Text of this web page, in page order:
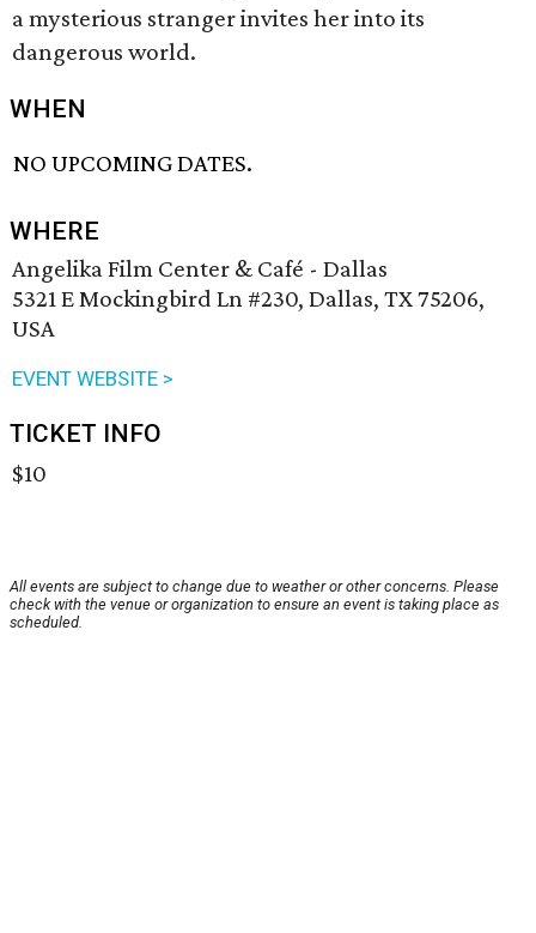
a mysterious stranger invites her into its
dangerous world.
WHEN
NO UPCOMING DATES.
WHERE
Angelika Film Center & Café - Dallas
5321 E Mockingbird Ln #230, Dallas, TX 75206,
USA
EVENT WEBSITE >
TICKET INFO
$10
All events are subject to change due to weather or other concerns. Please
check with the venue or organization to ensure an event is taking place as
scheduled.